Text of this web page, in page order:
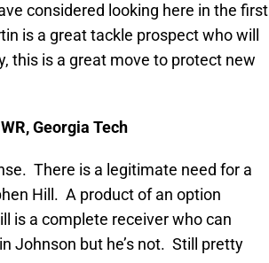
considered looking here in the first
is a great tackle prospect who will
this is a great move to protect new
Georgia Tech
There is a legitimate need for a
Hill. A product of an option
is a complete receiver who can
Johnson but he’s not. Still pretty